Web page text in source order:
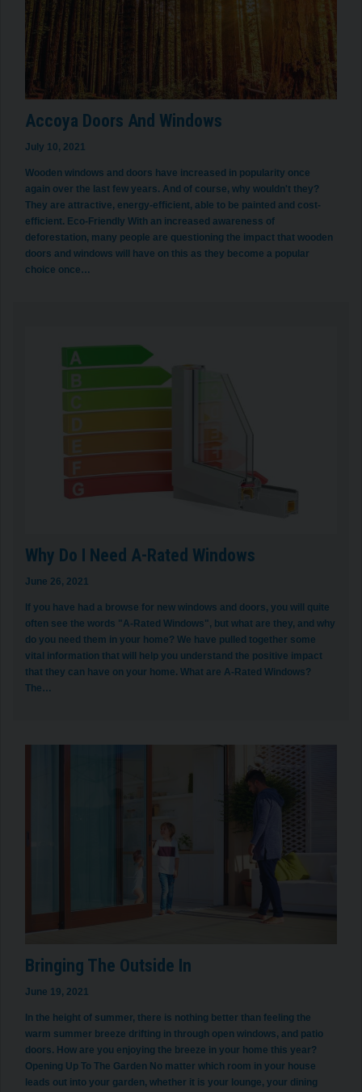
Accoya Doors And Windows
July 10, 2021
Wooden windows and doors have increased in popularity once
again over the last few years. And of course, why wouldn't they?
They are attractive, energy-efficient, able to be painted and cost-
efficient. Eco-Friendly With an increased awareness of
deforestation, many people are questioning the impact that wooden
doors and windows will have on this as they become a popular
choice once…
Why Do I Need A-Rated Windows
June 26, 2021
If you have had a browse for new windows and doors, you will quite
often see the words "A-Rated Windows", but what are they, and why
do you need them in your home? We have pulled together some
vital information that will help you understand the positive impact
that they can have on your home. What are A-Rated Windows?
The…
Bringing The Outside In
June 19, 2021
In the height of summer, there is nothing better than feeling the
warm summer breeze drifting in through open windows, and patio
doors. How are you enjoying the breeze in your home this year?
Opening Up To The Garden No matter which room in your house
leads out into your garden, whether it is your lounge, your dining